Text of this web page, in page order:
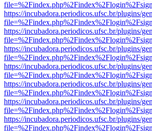
https://incubadora.periodicos.ufsc.br/plugins/
https://incubadora.periodicos.ufsc.br/plugins/
https://incubadora.periodicos.ufsc.br/plugins/
https://incubadora.periodicos.ufsc.br/plugins/
https://incubadora.periodicos.ufsc.br/plugins/
https://incubadora.periodicos.ufsc.br/plugins/
https://incubadora.periodicos.ufsc.br/plugins/